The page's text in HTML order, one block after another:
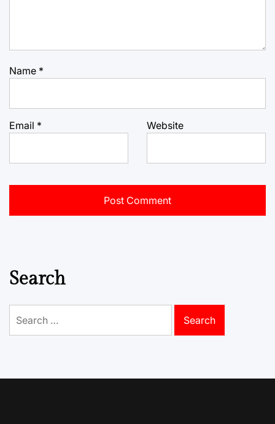
Name *
Email * Website
Search
for: